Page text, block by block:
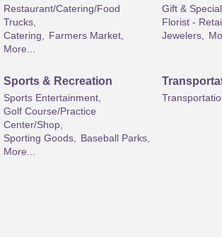
Restaurant/Catering/Food
Trucks,
Catering, Farmers Market,
More...
Gift &
Florist -
Jewelers,
Sports & Recreation
Sports Entertainment,
Golf Course/Practice
Center/Shop,
Sporting Goods, Baseball Parks,
More...